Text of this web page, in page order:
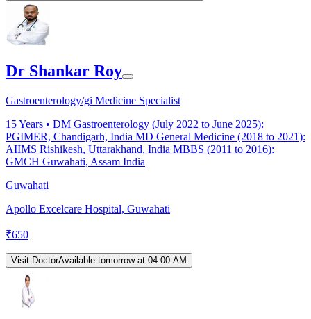
Dr Shankar Roy
Gastroenterology/gi Medicine Specialist
15Years • DM Gastroenterology (July 2022 to June 2025):
PGIMER, Chandigarh, India MD General Medicine (2018 to 2021):
AIIMS Rishikesh, Uttarakhand, India MBBS (2011 to 2016):
GMCH Guwahati, Assam India
Guwahati
Apollo Excelcare Hospital, Guwahati
₹650
Visit DoctorAvailable tomorrow at 04:00 AM